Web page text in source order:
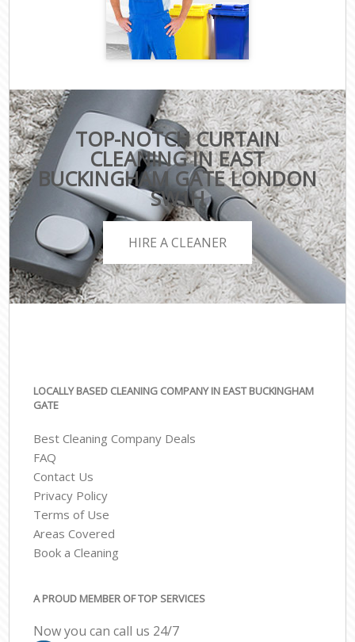
TOP-NOTCH CURTAIN
CLEANING IN EAST
BUCKINGHAM GATE LONDON
SW1H
HIRE A CLEANER
LOCALLY BASED CLEANING COMPANY IN EAST BUCKINGHAM
GATE
Best Cleaning Company Deals
FAQ
Contact Us
Privacy Policy
Terms of Use
Areas Covered
Book a Cleaning
A PROUD MEMBER OF TOP SERVICES
Now you can call us 24/7